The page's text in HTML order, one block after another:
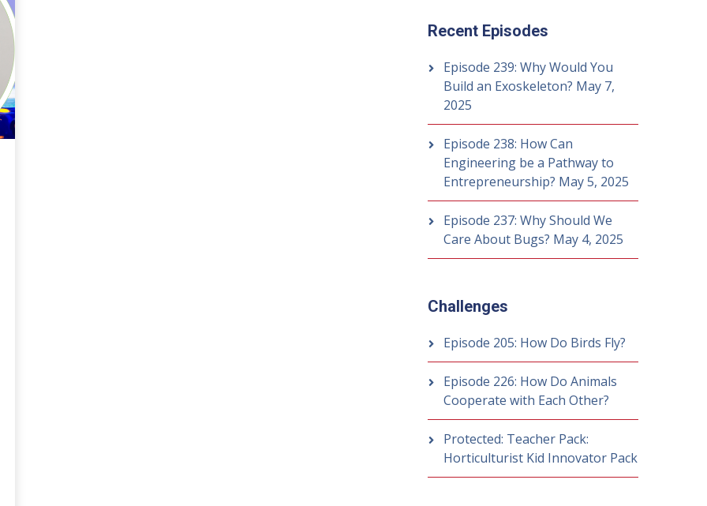
Recent Episodes
Episode 239: Why Would You
Build an Exoskeleton? May 7,
2025
Episode 238: How Can
Engineering be a Pathway to
Entrepreneurship? May 5, 2025
Episode 237: Why Should We
Care About Bugs? May 4, 2025
Challenges
Episode 205: How Do Birds Fly?
Episode 226: How Do Animals
Cooperate with Each Other?
Protected: Teacher Pack:
Horticulturist Kid Innovator Pack